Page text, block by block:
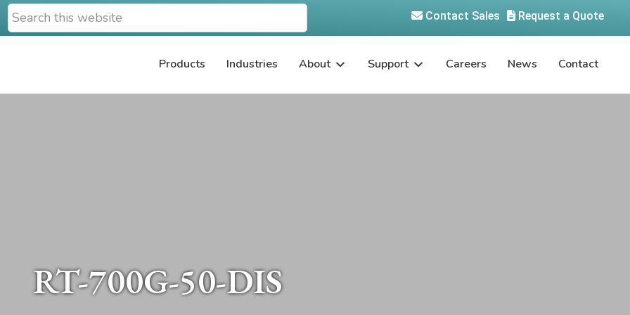
Search
this
Request a Quote
Contact Sales
Products Industries About Support Careers News Contact
RT-700G-50-DIS